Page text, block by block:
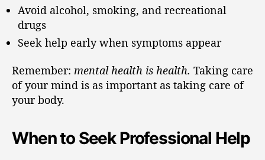
Avoid alcohol, smoking, and recreational
drugs
Seek help early when symptoms appear
Remember: mental health is health. Taking care
of your mind is as important as taking care of
your body.
When to Seek Professional Help